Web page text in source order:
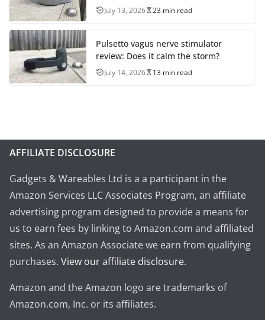
July 13, 2026 23 min read
Pulsetto vagus nerve stimulator
review: Does it calm the storm?
July 14, 2026 13 min read
AFFILIATE DISCLOSURE
Gadgets & Wareables Ltd is a a participant in the
Amazon Services LLC Associates Program, an affiliate
advertising program designed to provide a means for
us to earn fees by linking to Amazon.com and affiliated
sites. As an Amazon Associate we earn from qualifying
purchases. View our affiliate disclosure.
Amazon and the Amazon logo are trademarks of
Amazon.com, Inc. or its affiliates.